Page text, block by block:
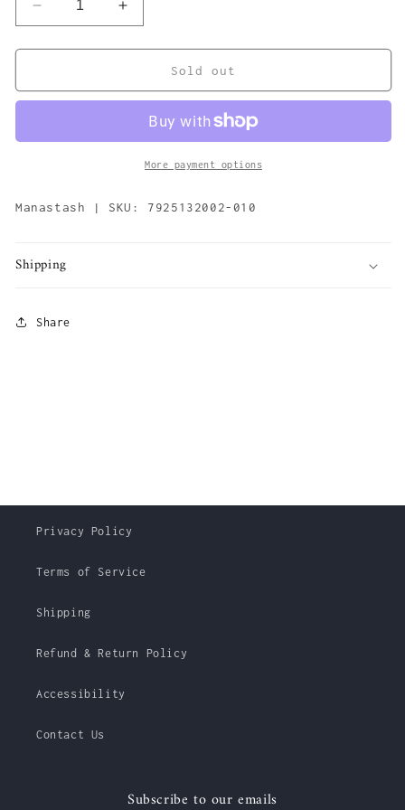
Decrease
quantity
for
Sweat
&#39;Black&#39;
Increase
quantity
for
Sweat
&#39;Black&#39;
Sold out
More payment options
Manastash | SKU: 7925132002-010
Shipping
Share
Privacy Policy
Terms of Service
Shipping
Refund & Return Policy
Accessibility
Contact Us
Subscribe to our emails